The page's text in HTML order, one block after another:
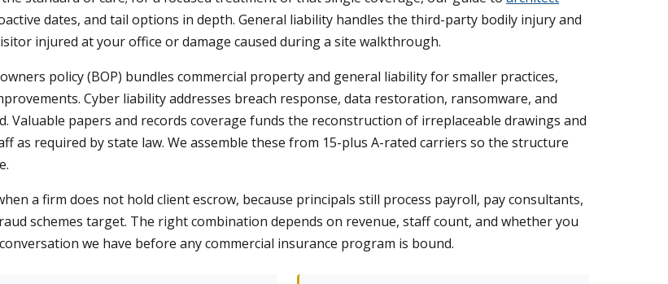
dates, and tail options in depth. General liability handles the third-party bodily injury and
injured at your office or damage caused during a site walkthrough.
policy (BOP) bundles commercial property and general liability for smaller practices,
Cyber liability addresses breach response, data restoration, ransomware, and
Valuable papers and records coverage funds the reconstruction of irreplaceable drawings and
as required by state law. We assemble these from 15-plus A-rated carriers so the structure
a firm does not hold client escrow, because principals still process payroll, pay consultants,
schemes target. The right combination depends on revenue, staff count, and whether you
we have before any commercial insurance program is bound.